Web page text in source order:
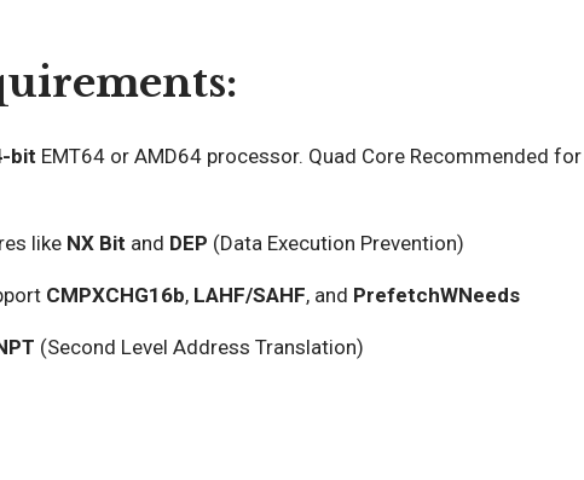
bit EMT64 or AMD64 processor. Quad Core Recommended for
like NX Bit and DEP (Data Execution Prevention)
CMPXCHG16b, LAHF/SAHF, and PrefetchWNeeds
(Second Level Address Translation)